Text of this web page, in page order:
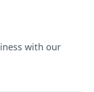
with our